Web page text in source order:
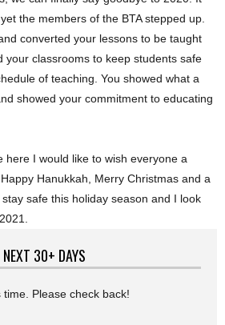
the members of the BTA stepped up.
converted your lessons to be taught
your classrooms to keep students safe
of teaching. You showed what a
showed your commitment to educating
here I would like to wish everyone a
Hanukkah, Merry Christmas and a
safe this holiday season and I look
TAB)
NEXT 30+ DAYS
Please check back!